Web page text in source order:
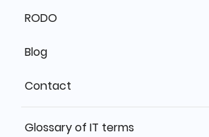
RODO
Blog
Contact
Glossary of IT terms